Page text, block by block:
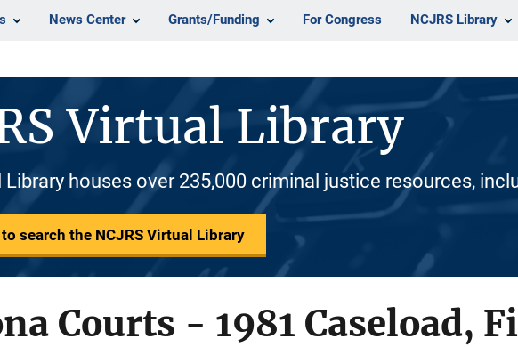
News Center Grants/Funding For Congress NCJRS Library
Virtual Library
Library houses over 235,000 criminal justice resources,
search the NCJRS Virtual Library
Courts - 1981 Caseload,